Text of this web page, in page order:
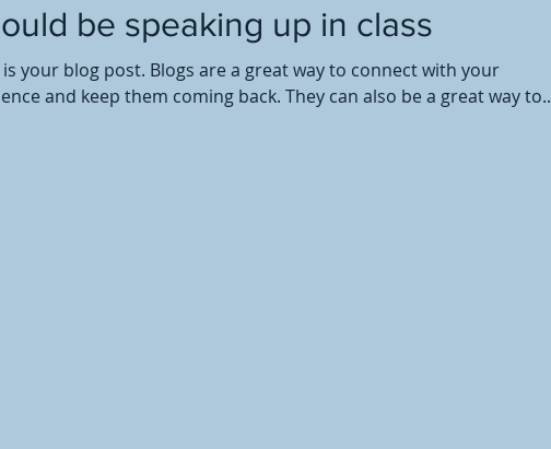
be speaking up in class
is your blog post. Blogs are a great way to connect with your
and keep them coming back. They can also be a great way to...